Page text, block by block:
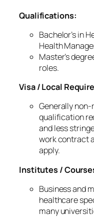
Qualifications:
Bachelor’s in
Health
Master’s
roles.
Visa / Local
Generally
qualification
and less
work contract
apply.
Institutes /
Business and
healthcare
many